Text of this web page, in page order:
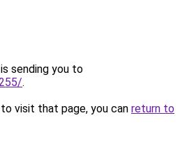
sending you to
.
visit that page, you can return to